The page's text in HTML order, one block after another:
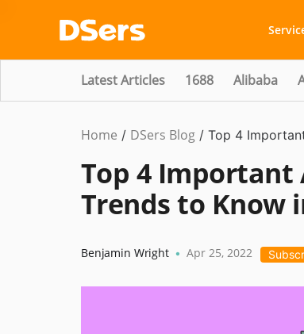
Latest Articles 1688 Alibaba
Home / DSers Blog / Top 4
Top 4 Important
Trends to Know
Benjamin Wright • Apr 25, 2022